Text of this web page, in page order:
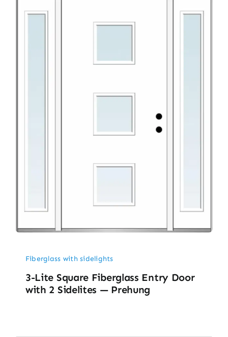
Fiberglass with sidelights
3-Lite Square Fiberglass Entry Door
with 2 Sidelites — Prehung